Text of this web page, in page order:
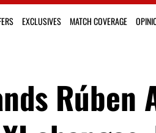
EXCLUSIVES MATCH COVERAGE
Rúben